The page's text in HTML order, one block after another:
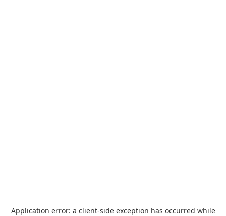
Application error: a client-side exception has occurred while